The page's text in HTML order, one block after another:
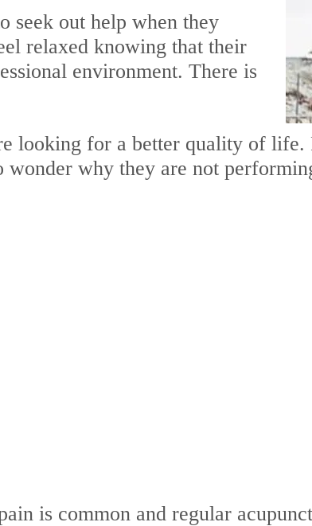
seek out help when they
relaxed knowing that their
environment. There is
looking for a better quality of
why they are not
is common and regular